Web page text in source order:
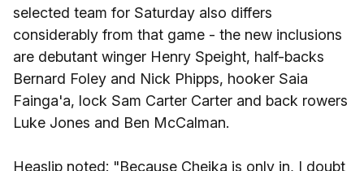
selected team for Saturday also differs
considerably from that game - the new inclusions
are debutant winger Henry Speight, half-backs
Bernard Foley and Nick Phipps, hooker Saia
Fainga'a, lock Sam Carter Carter and back rowers
Luke Jones and Ben McCalman.
Heaslip noted: "Because Cheika is only in, I doubt